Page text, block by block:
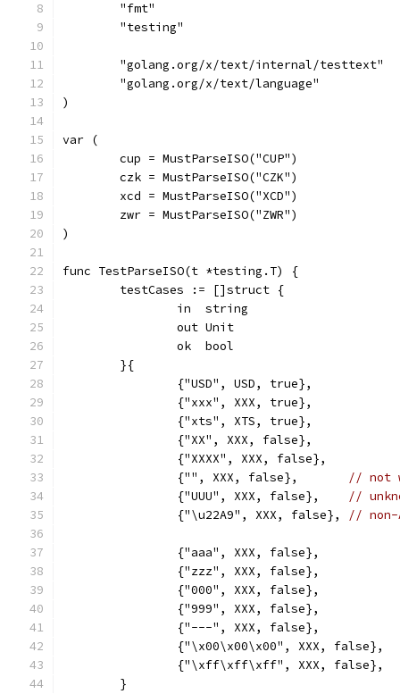
	"fmt"
	"testing"
	"golang.org/x/text/internal/testtext"
	"golang.org/x/text/language"
)
var (
	cup = MustParseISO("CUP")
	czk = MustParseISO("CZK")
	xcd = MustParseISO("XCD")
	zwr = MustParseISO("ZWR")
)
func TestParseISO(t *testing.T) {
	testCases := []struct {
		in  string
		out Unit
		ok  bool
	}{
		{"USD", USD, true},
		{"xxx", XXX, true},
		{"xts", XTS, true},
		{"XX", XXX, false},
		{"XXXX", XXX, false},
		{"", XXX, false},
// not
		{"UUU", XXX, false},
//
		{"\u22A9", XXX, false},
//
		{"aaa", XXX, false},
		{"zzz", XXX, false},
		{"000", XXX, false},
		{"999", XXX, false},
		{"---", XXX, false},
		{"\x00\x00\x00", XXX, false},
		{"\xff\xff\xff", XXX, false},
	}